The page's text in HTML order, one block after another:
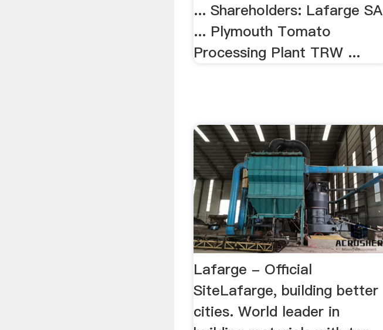
... Shareholders: Lafarge SA
... Plymouth Tomato
Processing Plant TRW ...
Lafarge - Official
SiteLafarge, building better
cities. World leader in